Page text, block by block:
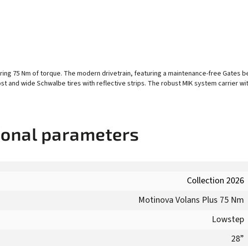
75 Nm of torque. The modern drivetrain, featuring a maintenance-free Gates
and wide Schwalbe tires with reflective strips. The robust MIK system carrier
parameters
Collection 2026
Motinova Volans Plus 75 Nm
Lowstep
28”